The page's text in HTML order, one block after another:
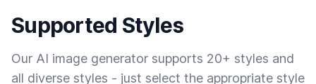
Supported Styles
Our AI image generator supports 20+ styles and
all diverse styles - just select the appropriate style